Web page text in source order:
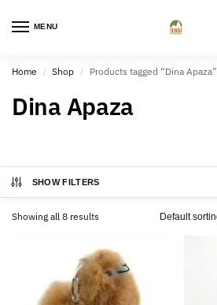
MENU
Home / Shop / Products tagged “Dina Apaza”
Dina Apaza
SHOW FILTERS
Showing all 8 results